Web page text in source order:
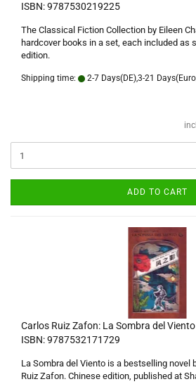
ISBN: 9787530219225
The Classical Fiction Collection by Eileen
hardcover books in a set, each included as
edition.
Shipping time: 2-7 Days(DE),3-21
ADD TO CART
Carlos Ruiz Zafon: La Sombra del
ISBN: 9787532171729
La Sombra del Viento is a bestselling novel
Ruiz Zafon. Chinese edition, published at